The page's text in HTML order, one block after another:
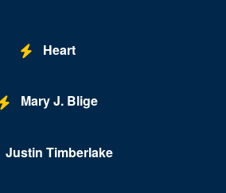
Heart
Mary J. Blige
Justin Timberlake